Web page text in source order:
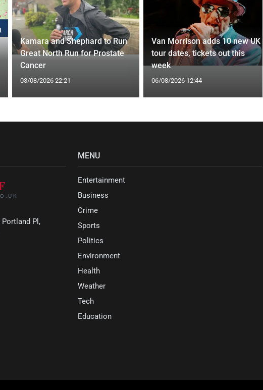
Kamara and Shephard to Run
Great North Run for Prostate
Cancer
03/08/2026 22:21
Van Morrison adds 10 new UK
tour dates, tickets out this
week
06/08/2026 12:44
Pl,
MENU
Entertainment
Business
Crime
Sports
Politics
Environment
Health
Weather
Tech
Education